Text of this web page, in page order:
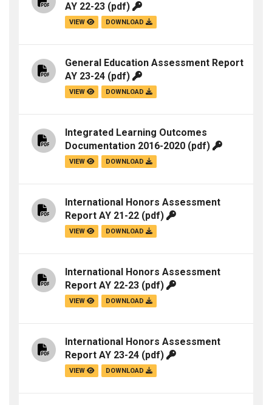
AY 22-23 (pdf)
VIEW DOWNLOAD
General Education Assessment Report
AY 23-24 (pdf)
VIEW DOWNLOAD
Integrated Learning Outcomes
Documentation 2016-2020 (pdf)
VIEW DOWNLOAD
International Honors Assessment
Report AY 21-22 (pdf)
VIEW DOWNLOAD
International Honors Assessment
Report AY 22-23 (pdf)
VIEW DOWNLOAD
International Honors Assessment
Report AY 23-24 (pdf)
VIEW DOWNLOAD